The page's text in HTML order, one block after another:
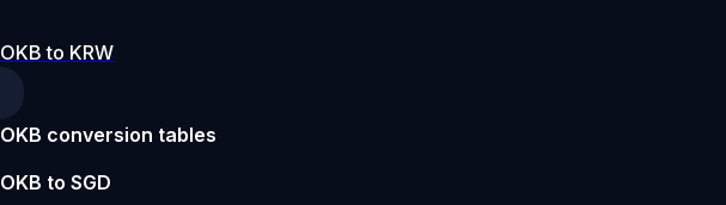
OKB to KRW
OKB conversion tables
OKB to SGD